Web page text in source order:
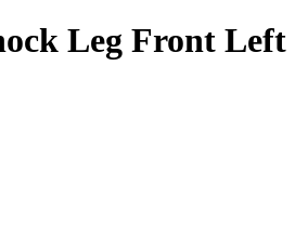
Leg Front Left